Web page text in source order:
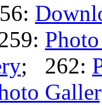
; 262: